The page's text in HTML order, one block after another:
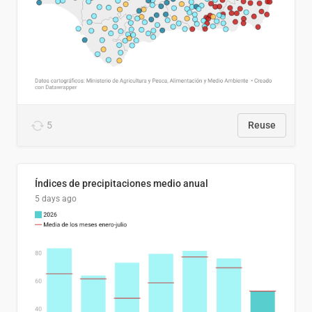
5 Reuse
Índices de precipitaciones medio anual
5 days ago